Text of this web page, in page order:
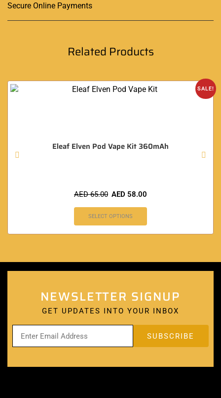
Secure Online Payments
Related Products
SALE!
Eleaf Elven Pod Vape Kit 360mAh
AED65.00 AED 58.00
SELECT OPTIONS
NEWSLETTER SIGNUP
GET UPDATES INTO YOUR INBOX